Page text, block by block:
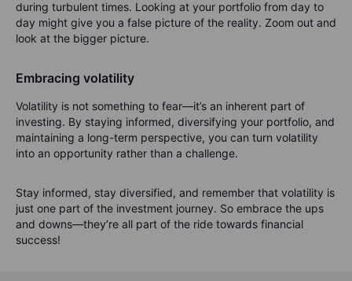
during turbulent times. Looking at your portfolio from day to
day might give you a false picture of the reality. Zoom out and
look at the bigger picture.
Embracing volatility
Volatility is not something to fear—it’s an inherent part of
investing. By staying informed, diversifying your portfolio, and
maintaining a long-term perspective, you can turn volatility
into an opportunity rather than a challenge.
Stay informed, stay diversified, and remember that volatility is
just one part of the investment journey. So embrace the ups
and downs—they’re all part of the ride towards financial
success!